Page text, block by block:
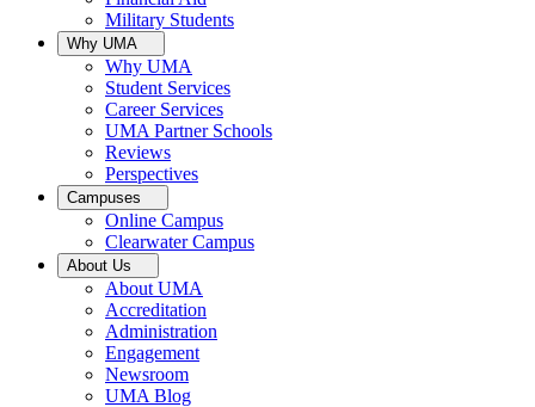
Military Students
Why UMA
Why UMA
Student Services
Career Services
UMA Partner Schools
Reviews
Perspectives
Campuses
Online Campus
Clearwater Campus
About Us
About UMA
Accreditation
Administration
Engagement
Newsroom
UMA Blog